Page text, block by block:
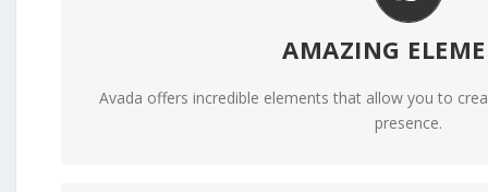
AMAZING
Avada offers incredible elements that allow you to
presence.
BUILD SOMETHING